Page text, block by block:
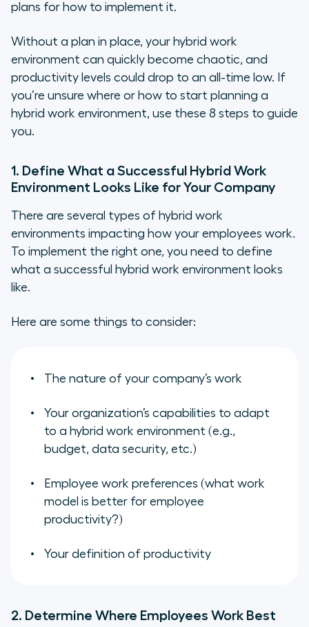
plans for how to implement it.
Without a plan in place, your hybrid work
environment can quickly become chaotic, and
productivity levels could drop to an all-time low. If
you’re unsure where or how to start planning a
hybrid work environment, use these 8 steps to guide
you.
1. Define What a Successful Hybrid Work
Environment Looks Like for Your Company
There are several types of hybrid work
environments impacting how your employees work.
To implement the right one, you need to define
what a successful hybrid work environment looks
like.
Here are some things to consider:
The nature of your company’s work
Your organization’s capabilities to adapt
to a hybrid work environment (e.g.,
budget, data security, etc.)
Employee work preferences (what work
model is better for employee
productivity?)
Your definition of productivity
2. Determine Where Employees Work Best